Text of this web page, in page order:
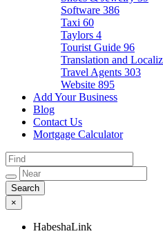
Software 386
Taxi 60
Taylors 4
Tourist Guide 96
Translation and
Travel Agents 303
Website 895
Add Your Business
Blog
Contact Us
Mortgage Calculator
×
HabeshaLink